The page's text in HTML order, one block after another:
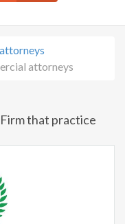
attorneys
that practice